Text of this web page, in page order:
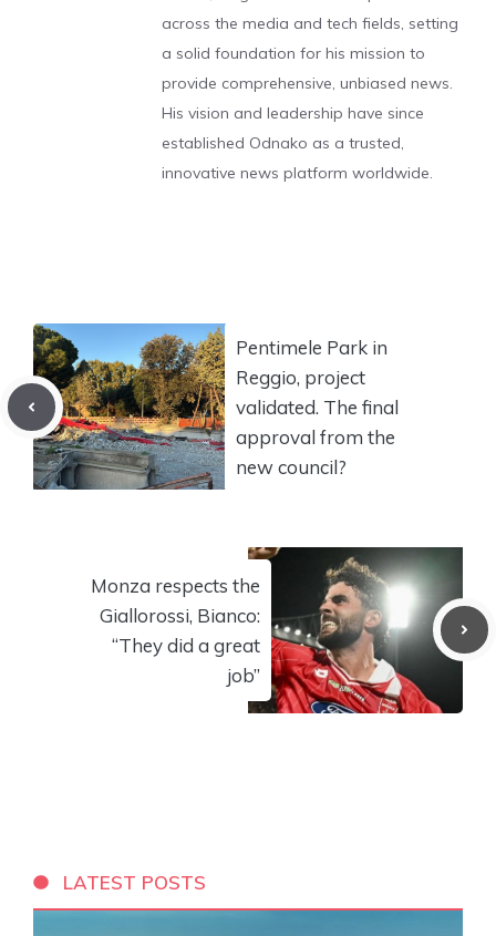
across the media and tech fields, setting
a solid foundation for his mission to
provide comprehensive, unbiased news.
His vision and leadership have since
established Odnako as a trusted,
innovative news platform worldwide.
Pentimele Park in
Reggio, project
validated. The final
approval from the
new council?
Monza respects the
Giallorossi, Bianco:
“They did a great
job”
LATEST POSTS